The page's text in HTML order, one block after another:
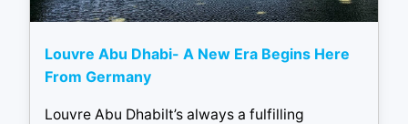
Louvre Abu Dhabi- A New Era Begins Here
From Germany
Louvre Abu DhabiIt’s always a fulfilling